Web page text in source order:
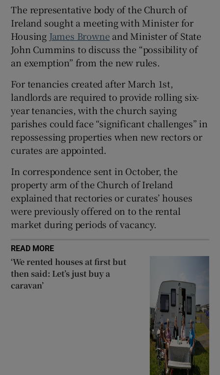
The representative body of the Church of
Ireland sought a meeting with Minister for
Housing James Browne and Minister of State
John Cummins to discuss the “possibility of
an exemption” from the new rules.
For tenancies created after March 1st,
landlords are required to provide rolling six-
year tenancies, with the church saying
parishes could face “significant challenges” in
repossessing properties when new rectors or
curates are appointed.
In correspondence sent in October, the
property arm of the Church of Ireland
explained that rectories or curates’ houses
were previously offered on to the rental
market during periods of vacancy.
READ MORE
‘We rented houses at first but
then said: Let’s just buy a
caravan’